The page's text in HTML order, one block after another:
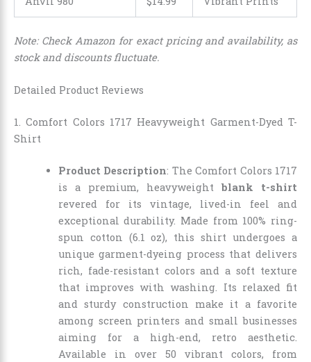
Note: Check Amazon for exact pricing and availability, as
stock and discounts fluctuate.
Detailed Product Reviews
1. Comfort Colors 1717 Heavyweight Garment-Dyed T-
Shirt
Product Description: The Comfort Colors 1717
is a premium, heavyweight blank t-shirt
revered for its vintage, lived-in feel and
exceptional durability. Made from 100% ring-
spun cotton (6.1 oz), this shirt undergoes a
unique garment-dyeing process that delivers
rich, fade-resistant colors and a soft texture
that improves with washing. Its relaxed fit
and sturdy construction make it a favorite
among screen printers and small businesses
aiming for a high-end, retro aesthetic.
Available in over 50 vibrant colors, from